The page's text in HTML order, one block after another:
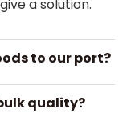
a solution.
to our port?
quality?